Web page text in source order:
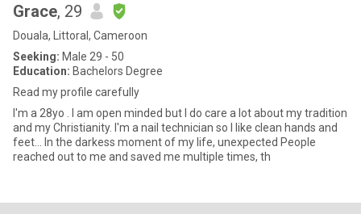
Grace, 29
Douala, Littoral, Cameroon
Seeking: Male 29 - 50
Education: Bachelors Degree
Read my profile carefully
I'm a 28yo . I am open minded but I do care a lot about my tradition
and my Christianity. I'm a nail technician so I like clean hands and
feet... In the darkess moment of my life, unexpected People
reached out to me and saved me multiple times, th